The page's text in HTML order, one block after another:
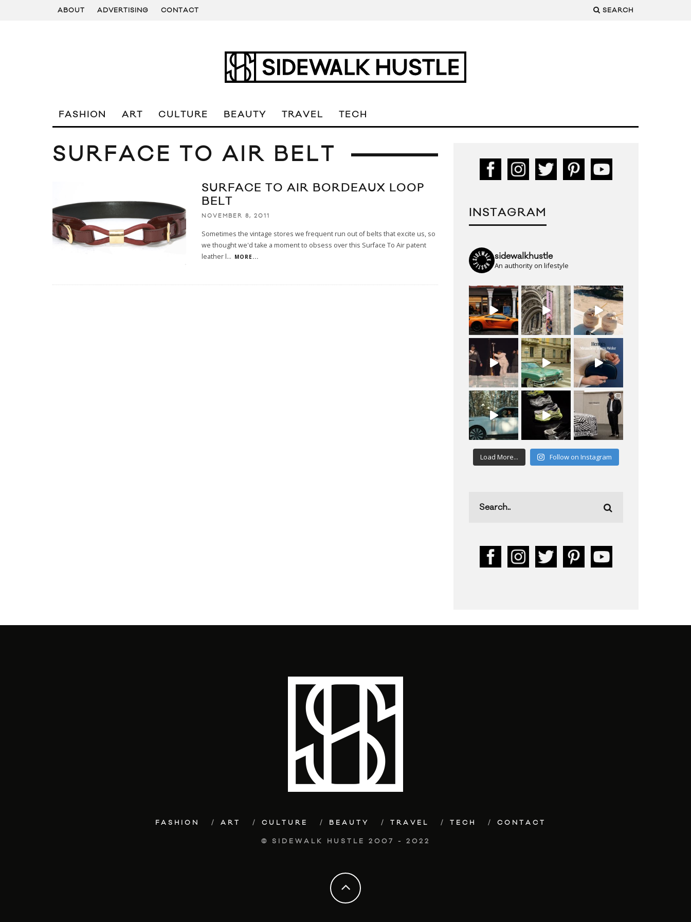
ABOUT ADVERTISING CONTACT SEARCH
FASHION ART CULTURE BEAUTY TRAVEL TECH
SURFACE TO AIR BELT
SURFACE TO AIR BORDEAUX LOOP
BELT
NOVEMBER 8, 2011
Sometimes the vintage stores we frequent run out of belts that excite us, so
we thought we'd take a moment to obsess over this Surface To Air patent
leather l... MORE...
INSTAGRAM
sidewalkhustle
An authority on lifestyle
Load More... Follow on Instagram
FASHION ART CULTURE BEAUTY TRAVEL TECH CONTACT
© SIDEWALK HUSTLE 2007 - 2022